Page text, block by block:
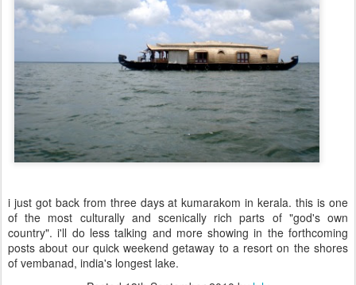
i just got back from three days at kumarakom in kerala. this is one
of the most culturally and scenically rich parts of "god's own
country". i'll do less talking and more showing in the forthcoming
posts about our quick weekend getaway to a resort on the shores
of vembanad, india's longest lake.